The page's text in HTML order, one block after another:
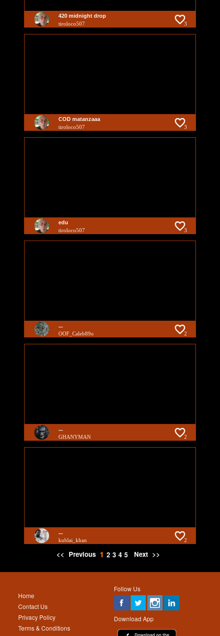
420 midnight drop
tiroloco507 3
COD matanzaaa
tiroloco507 3
edu
tiroloco507 3
...
OOF_Caleb89o 2
...
GHANYMAN 2
...
kublai_khan 2
<< Previous 1 2 3 4 5 Next >>
Follow Us
Download App
Home
Contact Us
Privacy Policy
Terms & Conditions